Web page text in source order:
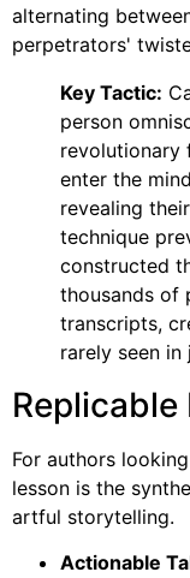
alternating
perpetrators'
Key Tactic:
person
revolutionary
enter the
revealing
technique
constructed
thousands of
transcripts,
rarely seen in
For authors
lesson is the
artful storytelling.
Actionable